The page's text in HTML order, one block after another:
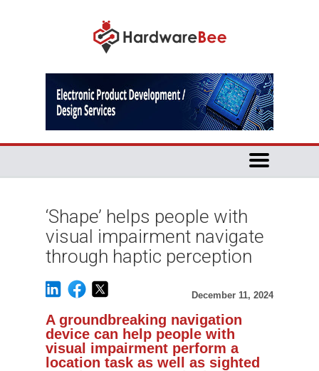
‘Shape’ helps people with
visual impairment navigate
through haptic perception
December 11, 2024
A groundbreaking navigation
device can help people with
visual impairment perform a
location task as well as sighted